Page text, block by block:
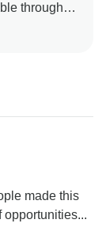
throughout
a
made this
opportunities...